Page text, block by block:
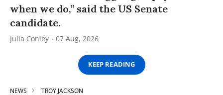
when we do,” said the US Senate
candidate.
Julia Conley 07 Aug, 2026
KEEP READING
NEWS TROY JACKSON